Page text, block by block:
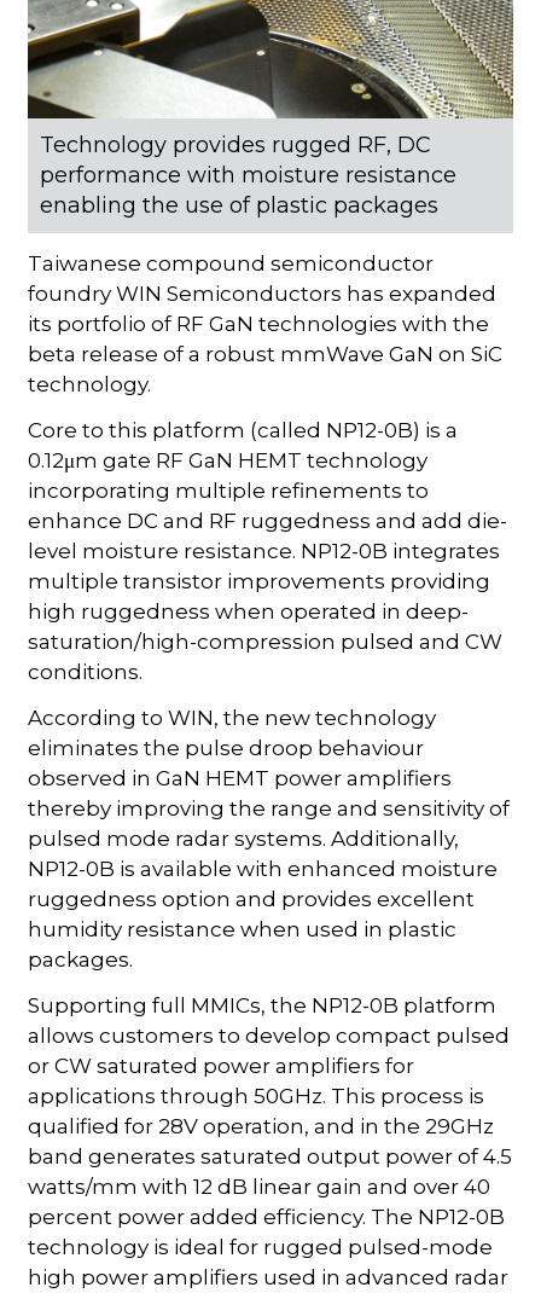
Technology provides rugged RF, DC
performance with moisture resistance
enabling the use of plastic packages
Taiwanese compound semiconductor
foundry WIN Semiconductors has expanded
its portfolio of RF GaN technologies with the
beta release of a robust mmWave GaN on SiC
technology.
Core to this platform (called NP12-0B) is a
0.12μm gate RF GaN HEMT technology
incorporating multiple refinements to
enhance DC and RF ruggedness and add die-
level moisture resistance. NP12-0B integrates
multiple transistor improvements providing
high ruggedness when operated in deep-
saturation/high-compression pulsed and CW
conditions.
According to WIN, the new technology
eliminates the pulse droop behaviour
observed in GaN HEMT power amplifiers
thereby improving the range and sensitivity of
pulsed mode radar systems. Additionally,
NP12-0B is available with enhanced moisture
ruggedness option and provides excellent
humidity resistance when used in plastic
packages.
Supporting full MMICs, the NP12-0B platform
allows customers to develop compact pulsed
or CW saturated power amplifiers for
applications through 50GHz. This process is
qualified for 28V operation, and in the 29GHz
band generates saturated output power of 4.5
watts/mm with 12 dB linear gain and over 40
percent power added efficiency. The NP12-0B
technology is ideal for rugged pulsed-mode
high power amplifiers used in advanced radar